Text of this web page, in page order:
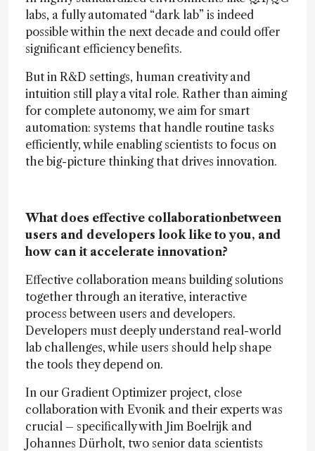
labs, a fully automated “dark lab” is indeed
possible within the next decade and could offer
significant efficiency benefits.
But in R&D settings, human creativity and
intuition still play a vital role. Rather than aiming
for complete autonomy, we aim for smart
automation: systems that handle routine tasks
efficiently, while enabling scientists to focus on
the big-picture thinking that drives innovation.
What does effective collaborationbetween
users and developers look like to you, and
how can it accelerate innovation?
Effective collaboration means building solutions
together through an iterative, interactive
process between users and developers.
Developers must deeply understand real-world
lab challenges, while users should help shape
the tools they depend on.
In our Gradient Optimizer project, close
collaboration with Evonik and their experts was
crucial – specifically with Jim Boelrijk and
Johannes Dürholt, two senior data scientists